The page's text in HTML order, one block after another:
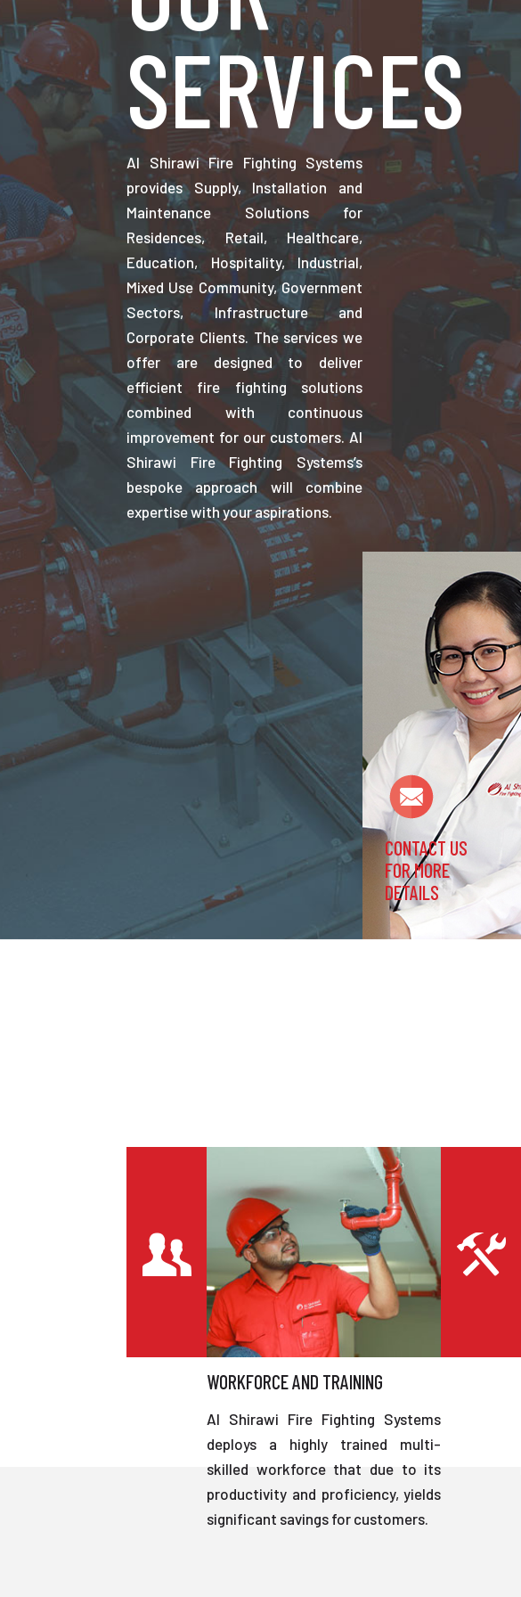
SERVICES
Al Shirawi Fire Fighting Systems
provides Supply, Installation and
Maintenance Solutions for
Residences, Retail, Healthcare,
Education, Hospitality, Industrial,
Mixed Use Community, Government
Sectors, Infrastructure and
Corporate Clients. The services we
offer are designed to deliver
efficient fire fighting solutions
combined with continuous
improvement for our customers. Al
Shirawi Fire Fighting Systems’s
bespoke approach will combine
expertise with your aspirations.
CONTACT US
FOR MORE
DETAILS
WORKFORCE AND TRAINING
Al Shirawi Fire Fighting Systems
deploys a highly trained multi-
skilled workforce that due to its
productivity and proficiency, yields
significant savings for customers.